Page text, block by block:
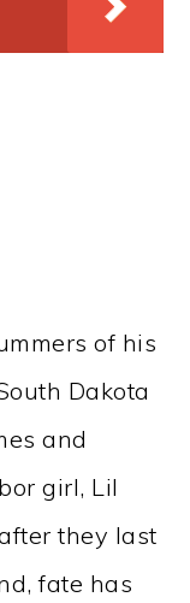
of his
Dakota
and
girl, Lil
they last
fate has